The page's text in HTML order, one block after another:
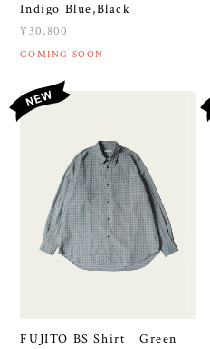
Indigo Blue,Black
¥30,800
COMING SOON
FUJITO BS Shirt Green